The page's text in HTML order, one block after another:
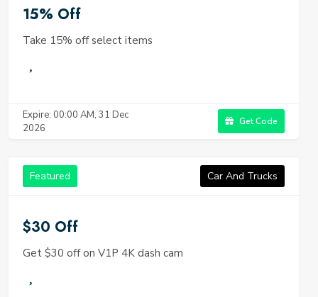
15% Off
Take 15% off select items
Expire: 00:00 AM, 31 Dec
2026
Get Code
Featured Car And Trucks
$30 Off
Get $30 off on V1P 4K dash cam